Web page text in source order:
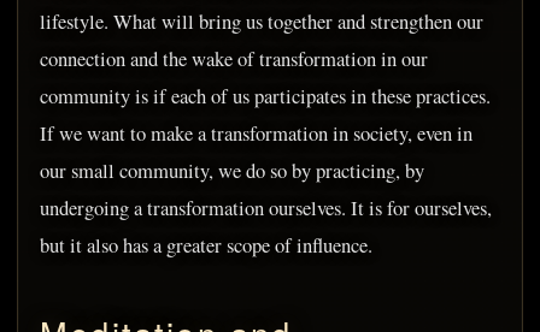
lifestyle. What will bring us together and strengthen our
connection and the wake of transformation in our
community is if each of us participates in these practices.
If we want to make a transformation in society, even in
our small community, we do so by practicing, by
undergoing a transformation ourselves. It is for ourselves,
but it also has a greater scope of influence.